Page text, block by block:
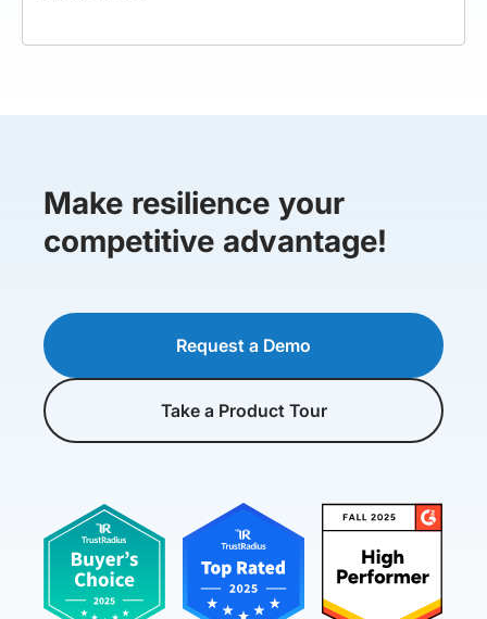
Make resilience your
competitive advantage!
Request a Demo
Take a Product Tour